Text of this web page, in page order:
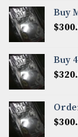
Buy
$
Buy
$
$